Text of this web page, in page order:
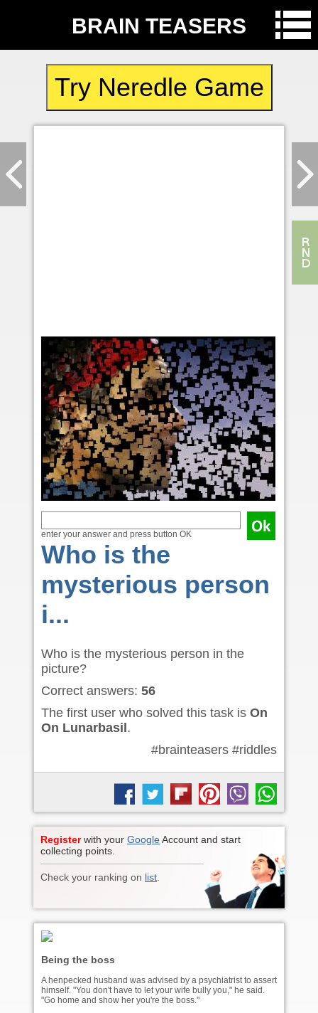
BRAIN TEASERS
Try Neredle Game
enter your answer and press button OK
Who is the
mysterious person
i...
Who is the mysterious person in the
picture?
Correct answers: 56
The first user who solved this task is On
On Lunarbasil .
#brainteasers #riddles
Registerwith your GoogleAccount and start
collecting points.
Check your ranking on list
Being the boss
A henpecked husband was advised by a psychiatrist to assert
himself. "You don't have to let your wife bully you," he said.
"Go home and show her you're the boss."